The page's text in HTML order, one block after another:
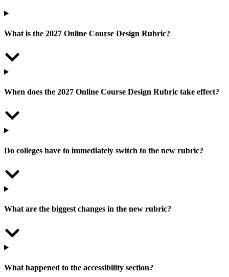
What is the 2027 Online Course Design Rubric?
When does the 2027 Online Course Design Rubric take effect?
Do colleges have to immediately switch to the new rubric?
What are the biggest changes in the new rubric?
What happened to the accessibility section?